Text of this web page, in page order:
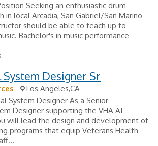
Seeking an enthusiastic drum
in local Arcadia, San Gabriel/San Marino
should be able to teach up to
Bachelor's in music performance
Designer Sr
Los Angeles,CA
System Designer As a Senior
Designer supporting the VHA AI
will lead the design and development of
programs that equip Veterans Health